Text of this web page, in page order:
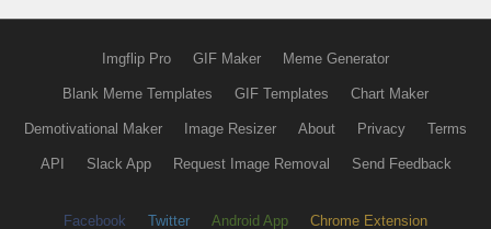
Imgflip Pro GIF Maker Meme Generator
Blank Meme Templates GIF Templates Chart Maker
Demotivational Maker Image Resizer About Privacy Terms
API Slack App Request Image Removal Send Feedback
Facebook Twitter Android App Chrome Extension